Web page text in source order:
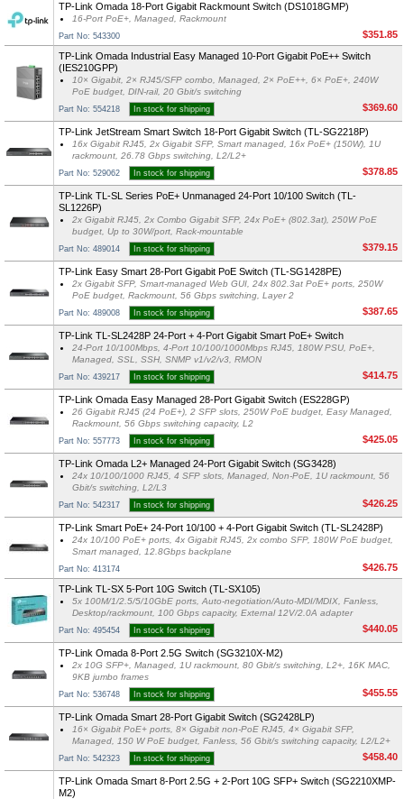
TP-Link Omada 18-Port Gigabit Rackmount Switch (DS1018GMP)
16-Port PoE+, Managed, Rackmount
Part No: 543300
$351.85
TP-Link Omada Industrial Easy Managed 10-Port Gigabit PoE++ Switch
(IES210GPP)
10× Gigabit, 2× RJ45/SFP combo, Managed, 2× PoE++, 6× PoE+, 240W
PoE budget, DIN-rail, 20 Gbit/s switching
Part No: 554218 In stock for shipping $369.60
TP-Link JetStream Smart Switch 18-Port Gigabit Switch (TL-SG2218P)
16x Gigabit RJ45, 2x Gigabit SFP, Smart managed, 16x PoE+ (150W), 1U
rackmount, 26.78 Gbps switching, L2/L2+
Part No: 529062 In stock for shipping $378.85
TP-Link TL-SL Series PoE+ Unmanaged 24-Port 10/100 Switch (TL-
SL1226P)
2x Gigabit RJ45, 2x Combo Gigabit SFP, 24x PoE+ (802.3at), 250W PoE
budget, Up to 30W/port, Rack-mountable
Part No: 489014 In stock for shipping $379.15
TP-Link Easy Smart 28-Port Gigabit PoE Switch (TL-SG1428PE)
2x Gigabit SFP, Smart-managed Web GUI, 24x 802.3at PoE+ ports, 250W
PoE budget, Rackmount, 56 Gbps switching, Layer 2
Part No: 489008 In stock for shipping $387.65
TP-Link TL-SL2428P 24-Port + 4-Port Gigabit Smart PoE+ Switch
24-Port 10/100Mbps, 4-Port 10/100/1000Mbps RJ45, 180W PSU, PoE+,
Managed, SSL, SSH, SNMP v1/v2/v3, RMON
Part No: 439217 In stock for shipping $414.75
TP-Link Omada Easy Managed 28-Port Gigabit Switch (ES228GP)
26 Gigabit RJ45 (24 PoE+), 2 SFP slots, 250W PoE budget, Easy Managed,
Rackmount, 56 Gbps switching capacity, L2
Part No: 557773 In stock for shipping $425.05
TP-Link Omada L2+ Managed 24-Port Gigabit Switch (SG3428)
24x 10/100/1000 RJ45, 4 SFP slots, Managed, Non-PoE, 1U rackmount, 56
Gbit/s switching, L2/L3
Part No: 542317 In stock for shipping $426.25
TP-Link Smart PoE+ 24-Port 10/100 + 4-Port Gigabit Switch (TL-SL2428P)
24x 10/100 PoE+ ports, 4x Gigabit RJ45, 2x combo SFP, 180W PoE budget,
Smart managed, 12.8Gbps backplane
Part No: 413174
$426.75
TP-Link TL-SX 5-Port 10G Switch (TL-SX105)
5x 100M/1/2.5/5/10GbE ports, Auto-negotiation/Auto-MDI/MDIX, Fanless,
Desktop/rackmount, 100 Gbps capacity, External 12V/2.0A adapter
Part No: 495454 In stock for shipping $440.05
TP-Link Omada 8-Port 2.5G Switch (SG3210X-M2)
2x 10G SFP+, Managed, 1U rackmount, 80 Gbit/s switching, L2+, 16K MAC,
9KB jumbo frames
Part No: 536748 In stock for shipping $455.55
TP-Link Omada Smart 28-Port Gigabit Switch (SG2428LP)
16× Gigabit PoE+ ports, 8× Gigabit non-PoE RJ45, 4× Gigabit SFP,
Managed, 150 W PoE budget, Fanless, 56 Gbit/s switching capacity, L2/L2+
Part No: 542323 In stock for shipping $458.40
TP-Link Omada Smart 8-Port 2.5G + 2-Port 10G SFP+ Switch (SG2210XMP-
M2)